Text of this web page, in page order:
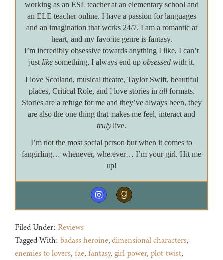
working as an ESL teacher at an elementary school and
an ELE teacher online. I have a passion for languages
and an imagination that works 24/7. I am a romantic at
heart, and my favorite genre is fantasy.
I’m incredibly obsessive towards anything I like, I can’t
just likesomething, I always end up obsessedwith it.
I love Scotland, musical theatre, Taylor Swift, beautiful
places, Critical Role, and I love stories in allformats.
Stories are a refuge for me and they’ve always been, they
are also the one thing that makes me feel, interact and
truly live.
I’m not the most social person but when it comes to
fangirling… whenever, wherever… I’m your girl. Hit me
up!
Filed Under: Reviews
Tagged With: badass heroine, dimensional characters,
enemies to lovers, fae, fantasy, girl-power, plot-twist,